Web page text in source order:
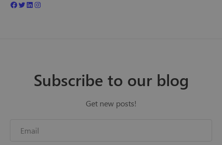
Subscribe to our blog
Get new posts!